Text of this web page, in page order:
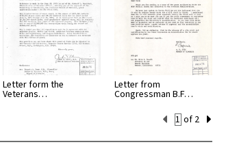
Letter form the
Veterans…
Letter from
Congressman B.F…
Current
Number
of 2